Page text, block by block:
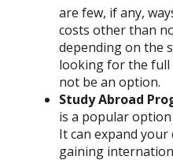
are few, if any,
costs other than
depending on the
looking for the full
not be an option.
Study Abroad
is a popular
It can expand your
gaining